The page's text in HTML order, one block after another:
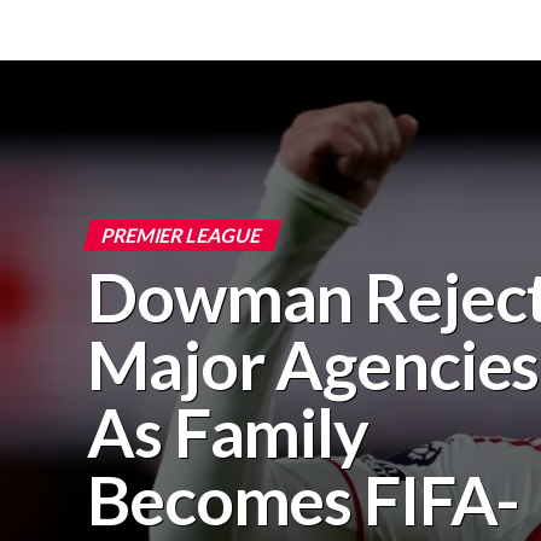
PREMIER LEAGUE
Dowman
Major Agencies
As Family
Becomes FIFA-